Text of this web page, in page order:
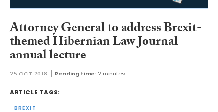
Attorney General to address Brexit-
themed Hibernian Law Journal
annual lecture
25 OCT 2018 Reading time: 2 minutes
ARTICLE TAGS:
BREXIT